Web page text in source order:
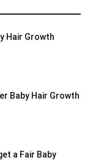
Hair Growth
Baby Hair Growth
a Fair Baby